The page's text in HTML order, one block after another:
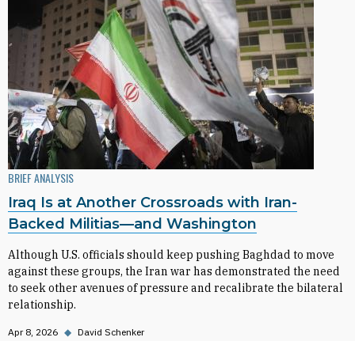
BRIEF ANALYSIS
Iraq Is at Another Crossroads with Iran-
Backed Militias—and Washington
Although U.S. officials should keep pushing Baghdad to move
against these groups, the Iran war has demonstrated the need
to seek other avenues of pressure and recalibrate the bilateral
relationship.
Apr 8, 2026 ◆ David Schenker